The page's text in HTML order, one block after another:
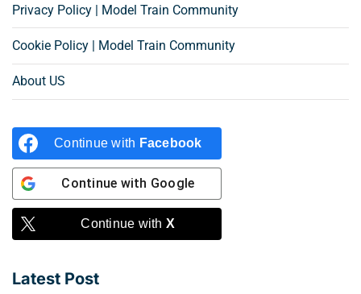
Privacy Policy | Model Train Community
Cookie Policy | Model Train Community
About US
Continue with Facebook
Continue with Google
Continue with X
Latest Post